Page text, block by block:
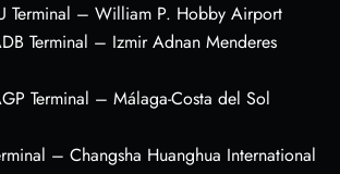
Terminal – William P. Hobby Airport
Terminal – Izmir Adnan Menderes
Terminal – Málaga-Costa del Sol
– Changsha Huanghua International